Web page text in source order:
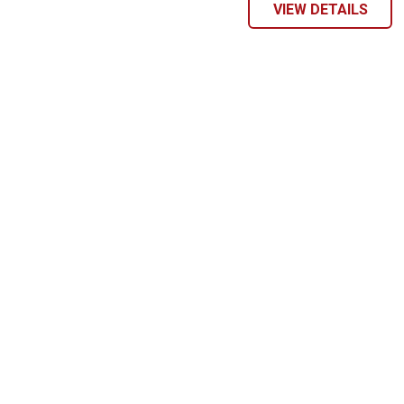
VIEW DETAILS